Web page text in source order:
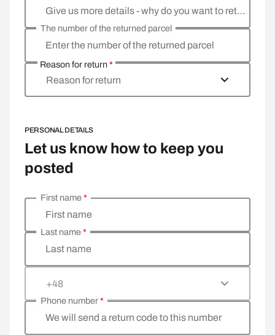
Give us more details - why do you want to return the goods, what is the reason?
Enter the number of the returned parcel
The number of the returned parcel
Reason for return*
Reason for return
PERSONAL DETAILS
Let us know how to keep you
posted
Enter your personal details
First name
First name*
Last name
Last name*
+48
We will send a return code to this number
Phone number*